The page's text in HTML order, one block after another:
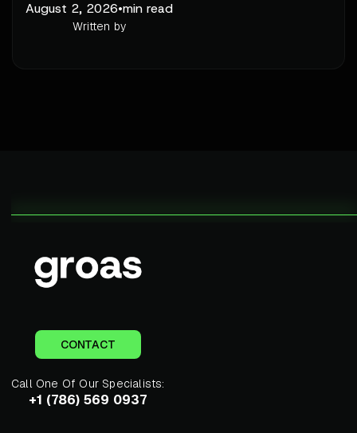
August 2, 2026•min read
Written by
CONTACT
Call One Of Our Specialists:
+1 (786) 569 0937